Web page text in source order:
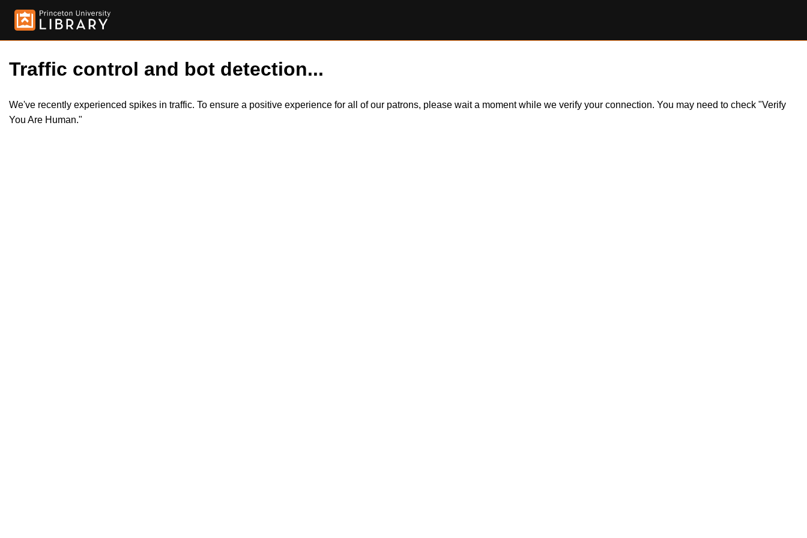
Traffic control and bot detection...
We've recently experienced spikes in traffic. To ensure a positive experience for all of our patrons, please wait a moment while we verify your connection. You may need to check "Verify
You Are Human."